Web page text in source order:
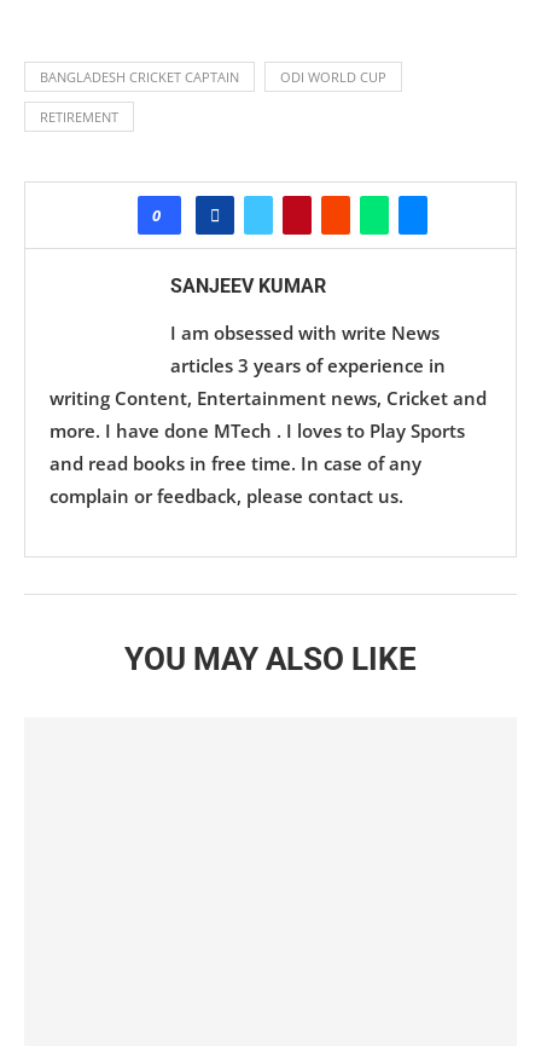
BANGLADESH CRICKET CAPTAIN ODI WORLD CUP
RETIREMENT
0
SANJEEV KUMAR
I am obsessed with write News
articles 3 years of experience in
writing Content, Entertainment news, Cricket and
more. I have done MTech . I loves to Play Sports
and read books in free time. In case of any
complain or feedback, please contact us.
YOU MAY ALSO LIKE